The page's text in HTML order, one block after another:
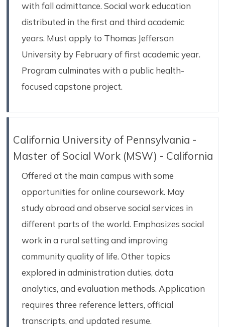
with fall admittance. Social work education
distributed in the first and third academic
years. Must apply to Thomas Jefferson
University by February of first academic year.
Program culminates with a public health-
focused capstone project.
California University of Pennsylvania -
Master of Social Work (MSW) - California
Offered at the main campus with some
opportunities for online coursework. May
study abroad and observe social services in
different parts of the world. Emphasizes social
work in a rural setting and improving
community quality of life. Other topics
explored in administration duties, data
analytics, and evaluation methods. Application
requires three reference letters, official
transcripts, and updated resume.